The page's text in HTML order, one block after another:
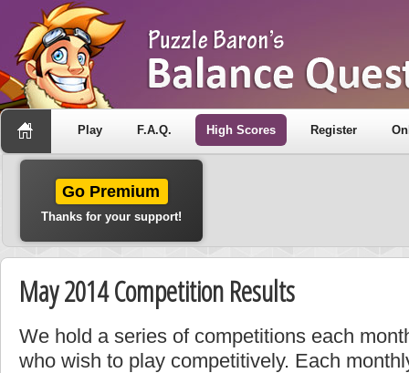
Play F.A.Q. High Scores Register
Go Premium
Thanks for your support!
May 2014 Competition Results
We hold a series of competitions each
who wish to play competitively. Each